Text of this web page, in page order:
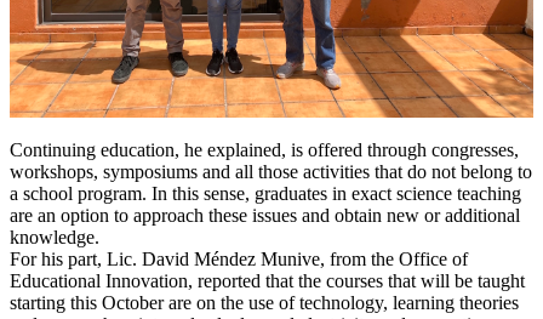
Continuing education, he explained, is offered through congresses,
workshops, symposiums and all those activities that do not belong to
a school program. In this sense, graduates in exact science teaching
are an option to approach these issues and obtain new or additional
knowledge.
For his part, Lic. David Méndez Munive, from the Office of
Educational Innovation, reported that the courses that will be taught
starting this October are on the use of technology, learning theories